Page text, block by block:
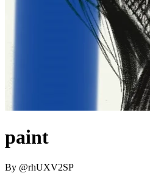
paint
By @rhUXV2SP